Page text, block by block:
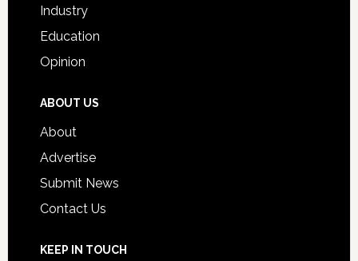
Industry
Education
Opinion
ABOUT US
About
Advertise
Submit News
Contact Us
KEEP IN TOUCH